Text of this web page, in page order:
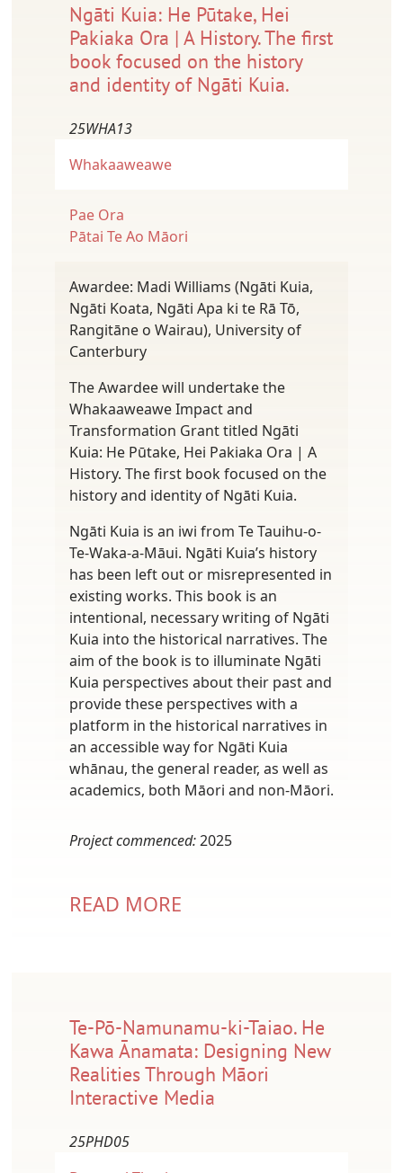
Ngāti Kuia: He Pūtake, Hei
Pakiaka Ora | A History. The first
book focused on the history
and identity of Ngāti Kuia.
25WHA13
Whakaaweawe
Pae Ora
Pātai Te Ao Māori
Awardee: Madi Williams (Ngāti Kuia,
Ngāti Koata, Ngāti Apa ki te Rā Tō,
Rangitāne o Wairau), University of
Canterbury
The Awardee will undertake the
Whakaaweawe Impact and
Transformation Grant titled Ngāti
Kuia: He Pūtake, Hei Pakiaka Ora | A
History. The first book focused on the
history and identity of Ngāti Kuia.
Ngāti Kuia is an iwi from Te Tauihu-o-
Te-Waka-a-Māui. Ngāti Kuia’s history
has been left out or misrepresented in
existing works. This book is an
intentional, necessary writing of Ngāti
Kuia into the historical narratives. The
aim of the book is to illuminate Ngāti
Kuia perspectives about their past and
provide these perspectives with a
platform in the historical narratives in
an accessible way for Ngāti Kuia
whānau, the general reader, as well as
academics, both Māori and non-Māori.
Project commenced:2025
READ MORE
Te-Pō-Namunamu-ki-Taiao. He
Kawa Ānamata: Designing New
Realities Through Māori
Interactive Media
25PHD05